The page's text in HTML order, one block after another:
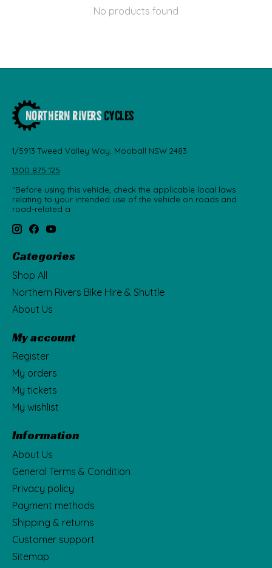
No products found
1/5913 Tweed Valley Way, Mooball NSW 2483
1300 875 125
"Before using this vehicle, check the applicable local laws
relating to your intended use of the vehicle on roads and
road-related a
Categories
Shop All
Northern Rivers Bike Hire & Shuttle
About Us
My account
Register
My orders
My tickets
My wishlist
Information
About Us
General Terms & Condition
Privacy policy
Payment methods
Shipping & returns
Customer support
Sitemap